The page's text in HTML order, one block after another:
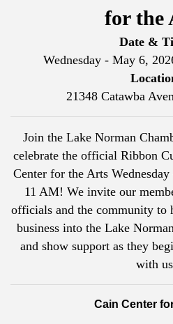
for the
Date &
Wednesday - May 6,
21348 Catawba
Join the Lake Norman
celebrate the official Ribbon
Center for the Arts
11 AM! We invite our
officials and the community to
business into the Lake
and show support as they
with
Cain Center